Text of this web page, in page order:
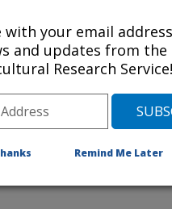
with your email
and updates from the
Research Service!
Remind Me Later